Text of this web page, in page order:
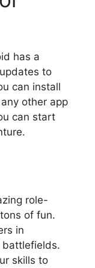
has a
to
can install
other app
can start
role-
of fun.
in
battlefields.
skills to